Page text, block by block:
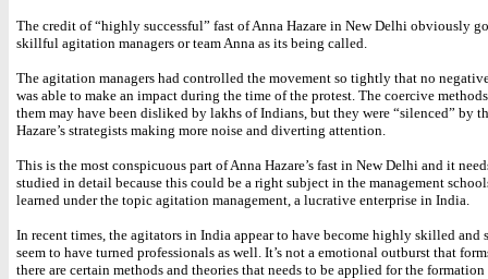
The credit of “highly successful” fast of Anna Hazare in New Delhi obviously
skillful agitation managers or team Anna as its being called.
The agitation managers had controlled the movement so tightly that no
was able to make an impact during the time of the protest. The coercive
them may have been disliked by lakhs of Indians, but they were “silenced” by
Hazare’s strategists making more noise and diverting attention.
This is the most conspicuous part of Anna Hazare’s fast in New Delhi and it
studied in detail because this could be a right subject in the management
learned under the topic agitation management, a lucrative enterprise in India.
In recent times, the agitators in India appear to have become highly skilled and
seem to have turned professionals as well. It’s not a emotional outburst that
there are certain methods and theories that needs to be applied for the